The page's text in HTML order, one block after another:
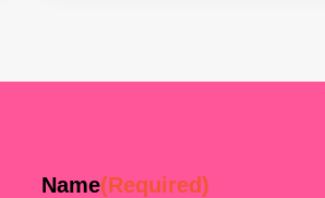
Name(Required)